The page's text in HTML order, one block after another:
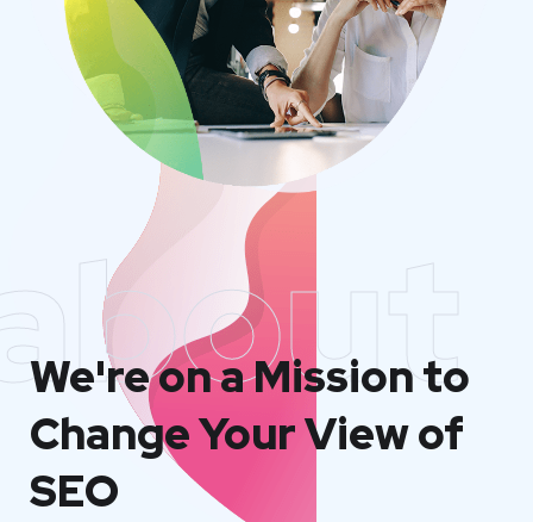
We're on a Mission to
Change Your View of
SEO